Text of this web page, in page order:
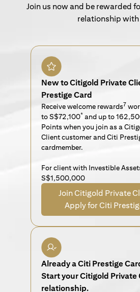
Join us now and be rewarded
relationship with
New to Citigold Private
Prestige Card
Receive welcome rewards7
to S$72,100* and up to
Points when you join as a
Client customer and Citi
cardmember.
For client with Investible
S$1,500,000
Join Citigold Private
Apply for Citi
Already a Citi Prestige
Start your Citigold Private
relationship.